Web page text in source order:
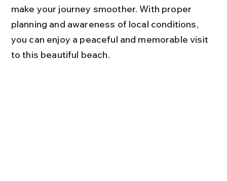
make your journey smoother. With proper
planning and awareness of local conditions,
you can enjoy a peaceful and memorable visit
to this beautiful beach.